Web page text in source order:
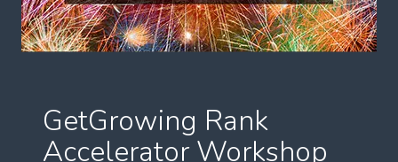
GetGrowing Rank
Accelerator Workshop